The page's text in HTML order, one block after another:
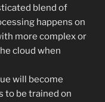
blend of
happens on
more complex or
cloud when
will become
to be trained on